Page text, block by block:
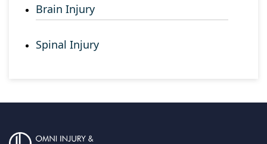
Brain Injury
Spinal Injury